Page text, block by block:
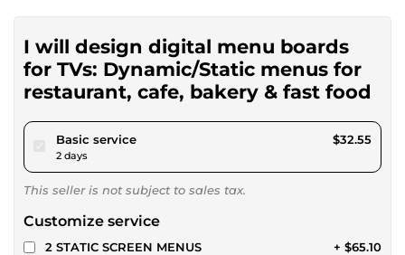
I will design digital menu boards
for TVs: Dynamic/Static menus for
restaurant, cafe, bakery & fast food
Basic servicepour $30.00
2 days
$32.55
This seller is not subject to sales tax.
Customize service
2 STATIC SCREEN MENUS + $65.10